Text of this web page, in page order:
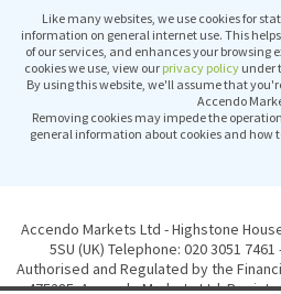
Like many websites, we use cookies for
information on general internet use. This
of our services, and enhances your browsing
cookies we use, view our privacy policy under
By using this website, we'll assume that
Accendo
Removing cookies may impede the
general information about cookies and how
Accendo Markets Ltd - Highstone
5SU (UK) Telephone: 020 3051
Authorised and Regulated by the
475285. Accendo Markets Ltd.